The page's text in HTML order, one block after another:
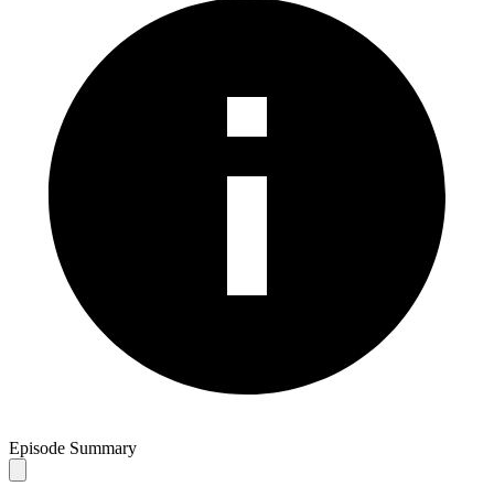
Episode Summary